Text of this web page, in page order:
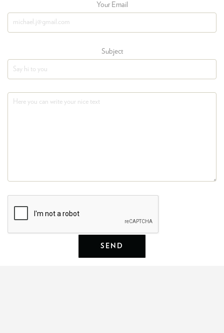
Your Email
Subject
SEND